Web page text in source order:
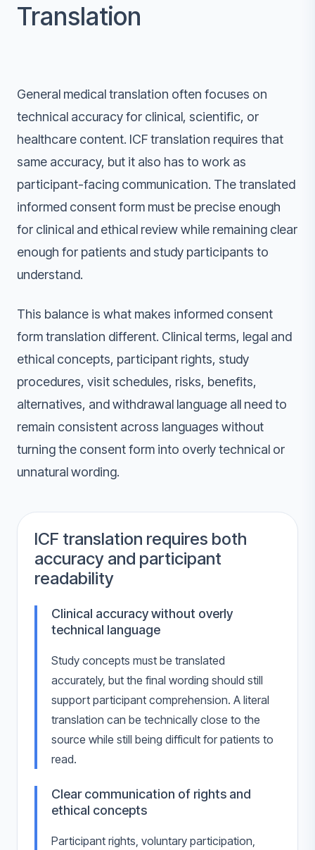
Translation
General medical translation often focuses on
technical accuracy for clinical, scientific, or
healthcare content. ICF translation requires that
same accuracy, but it also has to work as
participant-facing communication. The translated
informed consent form must be precise enough
for clinical and ethical review while remaining clear
enough for patients and study participants to
understand.
This balance is what makes informed consent
form translation different. Clinical terms, legal and
ethical concepts, participant rights, study
procedures, visit schedules, risks, benefits,
alternatives, and withdrawal language all need to
remain consistent across languages without
turning the consent form into overly technical or
unnatural wording.
ICF translation requires both
accuracy and participant
readability
Clinical accuracy without overly
technical language
Study concepts must be translated
accurately, but the final wording should still
support participant comprehension. A literal
translation can be technically close to the
source while still being difficult for patients to
read.
Clear communication of rights and
ethical concepts
Participant rights, voluntary participation,